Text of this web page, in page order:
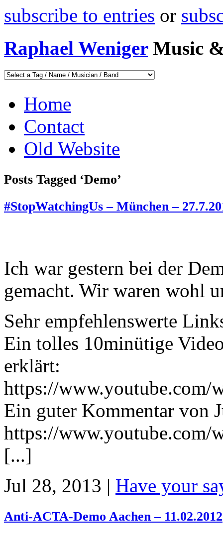
subscribe to entries or
Raphael Weniger Music
Home
Contact
Old Website
Posts Tagged ‘Demo’
#StopWatchingUs – München –
Ich war gestern bei der
gemacht. Wir waren wohl
Sehr empfehlenswerte
Ein tolles 10minütige
erklärt:
https://www.youtube.com/
Ein guter Kommentar von
https://www.youtube.com/
[...]
Jul 28, 2013 | Have your
Anti-ACTA-Demo Aachen – 11.02.2012